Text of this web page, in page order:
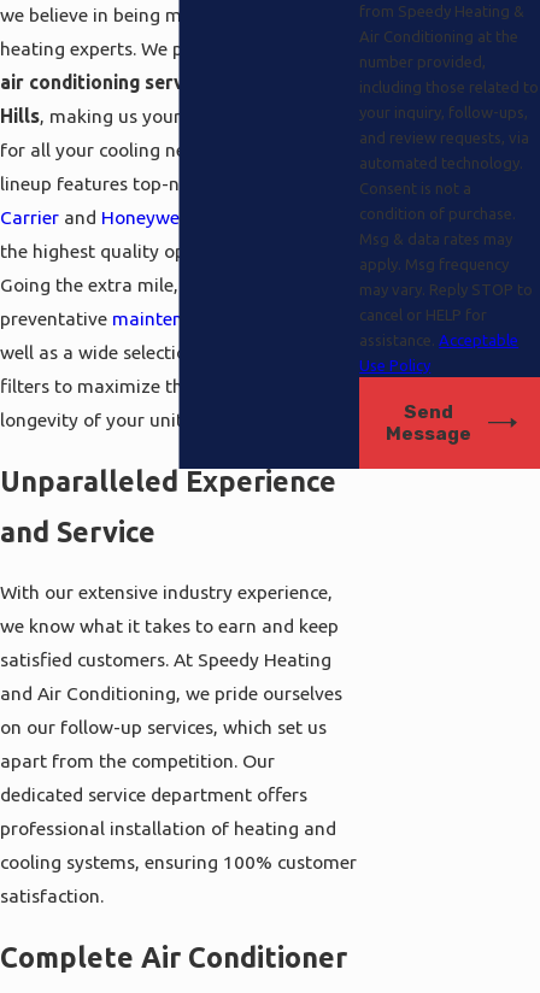
we believe in being more than just your
heating experts. We proudly offer premier
air conditioning services in Beverly
Hills, making us your go-to destination
for all your cooling needs. Our product
lineup features top-name brands like
Carrier and Honeywell
the highest quality options available.
Going the extra mile, we offer exceptional
preventative maintenance
well as a wide selection of cleansers and
filters to maximize the performance and
longevity of your units.
Unparalleled Experience
and Service
With our extensive industry experience,
we know what it takes to earn and keep
satisfied customers. At Speedy Heating
and Air Conditioning, we pride ourselves
on our follow-up services, which set us
apart from the competition. Our
dedicated service department offers
professional installation of heating and
cooling systems, ensuring 100% customer
satisfaction.
Complete Air Conditioner
from Speedy Heating &
Air Conditioning at the
number provided,
including those related to
your inquiry, follow-ups,
and review requests, via
automated technology.
Consent is not a
condition of purchase.
Msg & data rates may
apply. Msg frequency
may vary. Reply STOP to
cancel or HELP for
assistance.Acceptable
Use Policy
Send
Message